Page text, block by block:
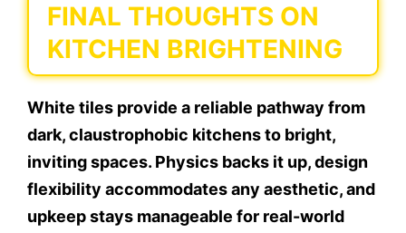
FINAL THOUGHTS ON
KITCHEN BRIGHTENING
White tiles provide a reliable pathway from
dark, claustrophobic kitchens to bright,
inviting spaces. Physics backs it up, design
flexibility accommodates any aesthetic, and
upkeep stays manageable for real-world